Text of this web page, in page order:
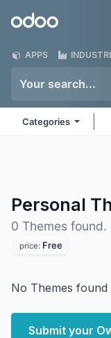
Odoo
APPS
Categories
Personal
0 Themes found.
price: Free
No Themes
Submit your